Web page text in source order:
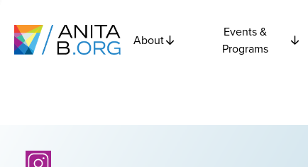
About
Events &
Programs